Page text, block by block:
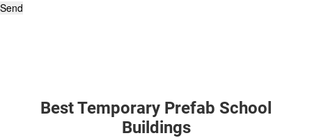
Send
Best Temporary Prefab School
Buildings